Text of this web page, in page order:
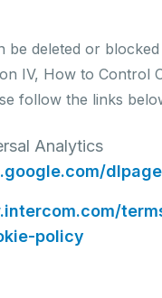
be deleted or
IV, How to Control
follow the links
Analytics
policy